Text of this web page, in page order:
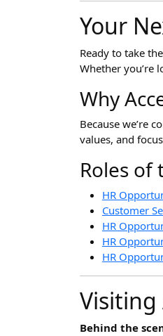
Your
Ready to take
Whether you’re
Why
Because we’re
values, and
Roles of
HR
Customer
HR
HR
HR
Visiting
Behind the